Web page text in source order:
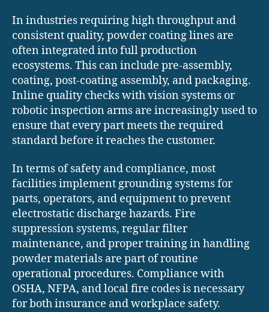
In industries requiring high throughput and
consistent quality, powder coating lines are
often integrated into full production
ecosystems. This can include pre-assembly,
coating, post-coating assembly, and packaging.
Inline quality checks with vision systems or
robotic inspection arms are increasingly used to
ensure that every part meets the required
standard before it reaches the customer.
In terms of safety and compliance, most
facilities implement grounding systems for
parts, operators, and equipment to prevent
electrostatic discharge hazards. Fire
suppression systems, regular filter
maintenance, and proper training in handling
powder materials are part of routine
operational procedures. Compliance with
OSHA, NFPA, and local fire codes is necessary
for both insurance and workplace safety.